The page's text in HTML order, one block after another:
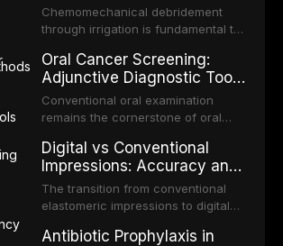
experiencing a dental trauma
before adulthood. The International
periodically updates evidence-
based guidelines for the
management of these injuries. This
article synthesizes the current IADT
fractures, luxation injuries, root
fractures, and avulsion, and
protocols, splinting techniques,
follow-up regimens, and factors
influencing long-term prognosis.
Irrigants, and Activation
Methods
Chemomechanical debridement
through irrigation is fundamental to
microorganisms, dissolving organic
tissue, and removing the smear
layer from the complex root canal
system. This article reviews
compares the properties and
efficacy of sodium hypochlorite,
EDTA, chlorhexidine, and newer
irrigants, and evaluates activation
techniques including passive
ultrasonic irrigation, sonic
Oral Cancer Screening:
Adjunctive Diagnostic Tools
and Clinical Decision-
Making
Conventional oral examination
remains the cornerstone of oral
diagnostic tools have been
developed to improve the detection
of potentially malignant disorders
and early malignancy. This article
toluidine blue staining,
Digital vs Conventional
Impressions: Accuracy and
Clinical Efficiency
The transition from conventional
elastomeric impressions to digital
of the most significant
Antibiotic Prophylaxis in